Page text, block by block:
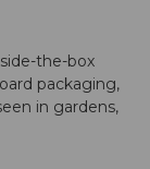
the-box
packaging,
in gardens,